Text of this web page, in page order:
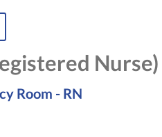
Nurse)
Room - RN